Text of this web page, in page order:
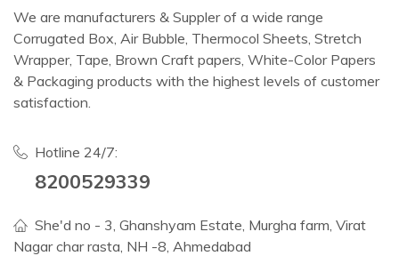
We are manufacturers & Suppler of a wide range
Corrugated Box, Air Bubble, Thermocol Sheets, Stretch
Wrapper, Tape, Brown Craft papers, White-Color Papers
& Packaging products with the highest levels of customer
satisfaction.
Hotline 24/7:
8200529339
She'd no - 3, Ghanshyam Estate, Murgha farm, Virat
Nagar char rasta, NH -8, Ahmedabad